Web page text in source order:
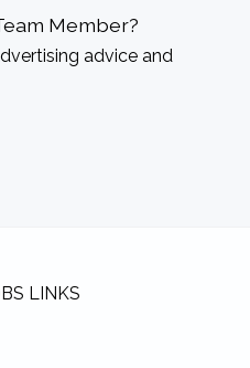
Member?
advice and
LINKS